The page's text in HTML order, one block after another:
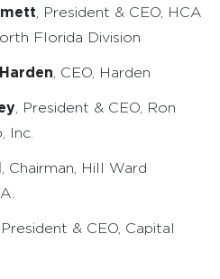
, President & CEO, HCA
Florida Division
, CEO, Harden
, President & CEO, Ron
Inc.
, Chairman, Hill Ward
, President & CEO, Capital